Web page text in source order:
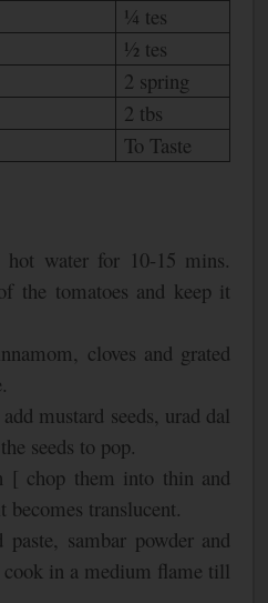
¼ tes
½ tes
2 spring
2 tbs
To Taste
water for 10-15 mins.
the tomatoes and keep it
cloves and grated
mustard seeds, urad dal
seeds to pop.
chop them into thin and
translucent.
sambar powder and
in a medium flame till